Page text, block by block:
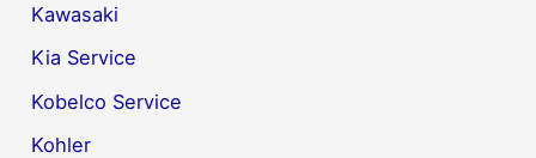
Kawasaki
Kia Service
Kobelco Service
Kohler